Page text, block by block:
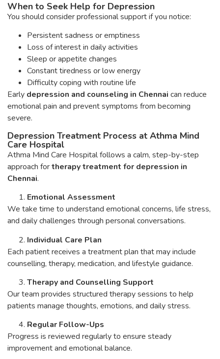
When to Seek Help for Depression
You should consider professional support if you notice:
Persistent sadness or emptiness
Loss of interest in daily activities
Sleep or appetite changes
Constant tiredness or low energy
Difficulty coping with routine life
Early depression and counseling in Chennai can reduce
emotional pain and prevent symptoms from becoming
severe.
Depression Treatment Process at Athma Mind
Care Hospital
Athma Mind Care Hospital follows a calm, step-by-step
approach fortherapy treatment for depression in
Chennai.
Emotional Assessment
We take time to understand emotional concerns, life stress,
and daily challenges through personal conversations.
Individual Care Plan
Each patient receives a treatment plan that may include
counselling, therapy, medication, and lifestyle guidance.
Therapy and Counselling Support
Our team provides structured therapy sessions to help
patients manage thoughts, emotions, and daily stress.
Regular Follow-Ups
Progress is reviewed regularly to ensure steady
improvement and emotional balance.